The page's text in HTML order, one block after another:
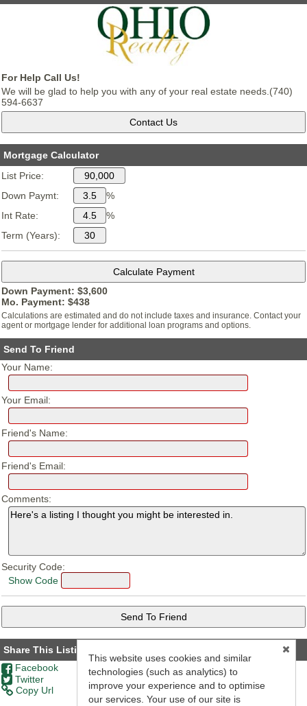
For Help Call Us!
We will be glad to help you with any of your real estate needs.(740)
594-6637
Mortgage Calculator
List Price:
Down Paymt:
%
Int Rate:
%
Term (Years):
Down Payment: $3,600
Mo. Payment: $438
Calculations are estimated and do not include taxes and insurance. Contact your
agent or mortgage lender for additional loan programs and options.
Send To Friend
Your Name:
Your Email:
Friend's Name:
Friend's Email:
Comments:
Security Code:
Show Code
Share This Listing
Facebook
Twitter
Copy Url
This website uses cookies and similar
technologies (such as analytics) to
improve your experience and to optimise
our services. Your use of our site is